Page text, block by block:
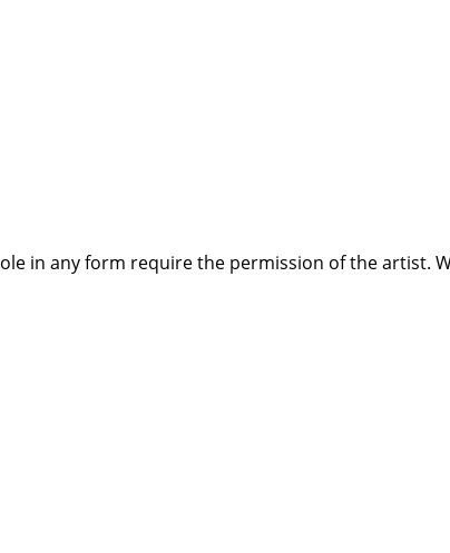
in any form require the permission of the artist.